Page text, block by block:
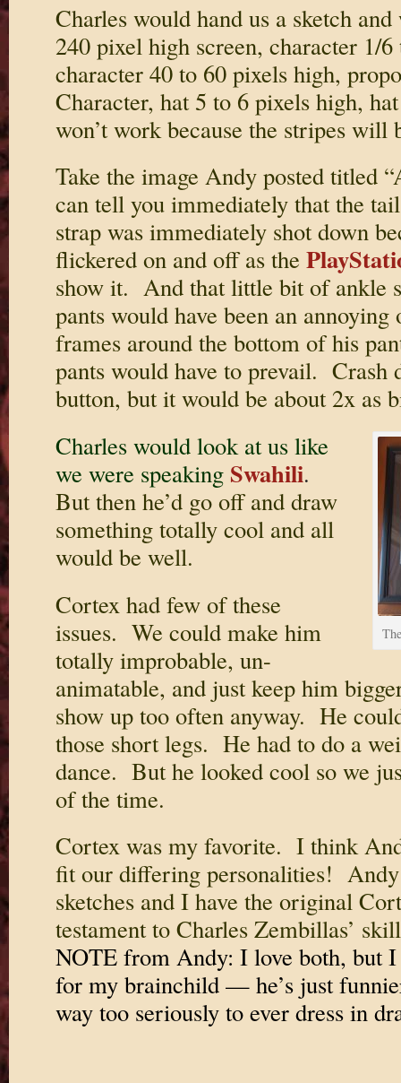
Charles would hand us a sketch
240 pixel high screen, character 1/
character 40 to 60 pixels high,
Character, hat 5 to 6 pixels high,
won’t work because the stripes will
Take the image Andy posted titled
can tell you immediately that the
strap was immediately shot down
flickered on and off as the
show it. And that little bit of ankle
pants would have been an
frames around the bottom of his
pants would have to prevail. Crash
button, but it would be about 2x as
Charles would look at us like
we were speaking Swahili.
But then he’d go off and draw
something totally cool and all
would be well.
Cortex had few of these
issues. We could make him
totally improbable, un-
animatable, and just keep him
show up too often anyway. He
those short legs. He had to do a
dance. But he looked cool so we
of the time.
Cortex was my favorite. I think
fit our differing personalities!
sketches and I have the original
testament to Charles Zembillas’
NOTE from Andy: I love both, but I
for my brainchild — he’s just
way too seriously to ever dress in